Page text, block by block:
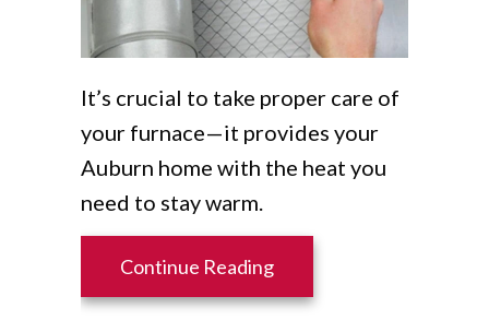
It’s crucial to take proper care of
your furnace—it provides your
Auburn home with the heat you
need to stay warm.
Continue Readingabout What Are Furnace